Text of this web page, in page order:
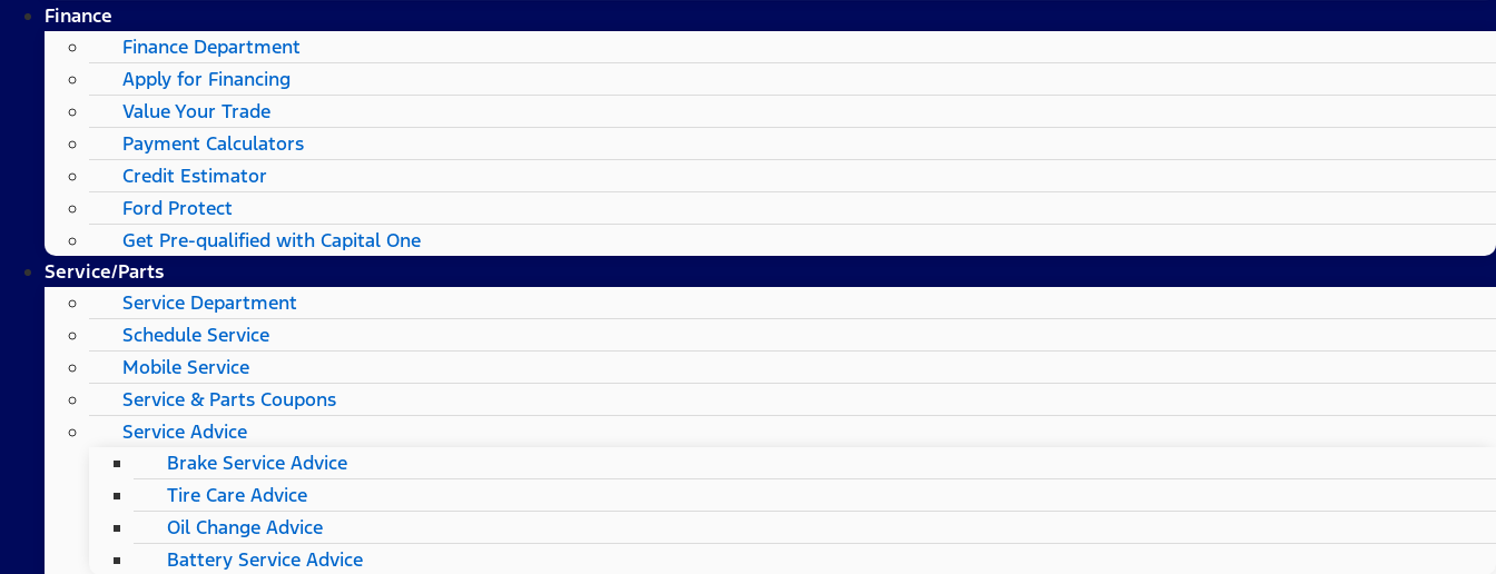
Finance
Finance Department
Apply for Financing
Value Your Trade
Payment Calculators
Credit Estimator
Ford Protect
Get Pre-qualified with Capital One
Service/Parts
Service Department
Schedule Service
Mobile Service
Service & Parts Coupons
Service Advice
Brake Service Advice
Tire Care Advice
Oil Change Advice
Battery Service Advice